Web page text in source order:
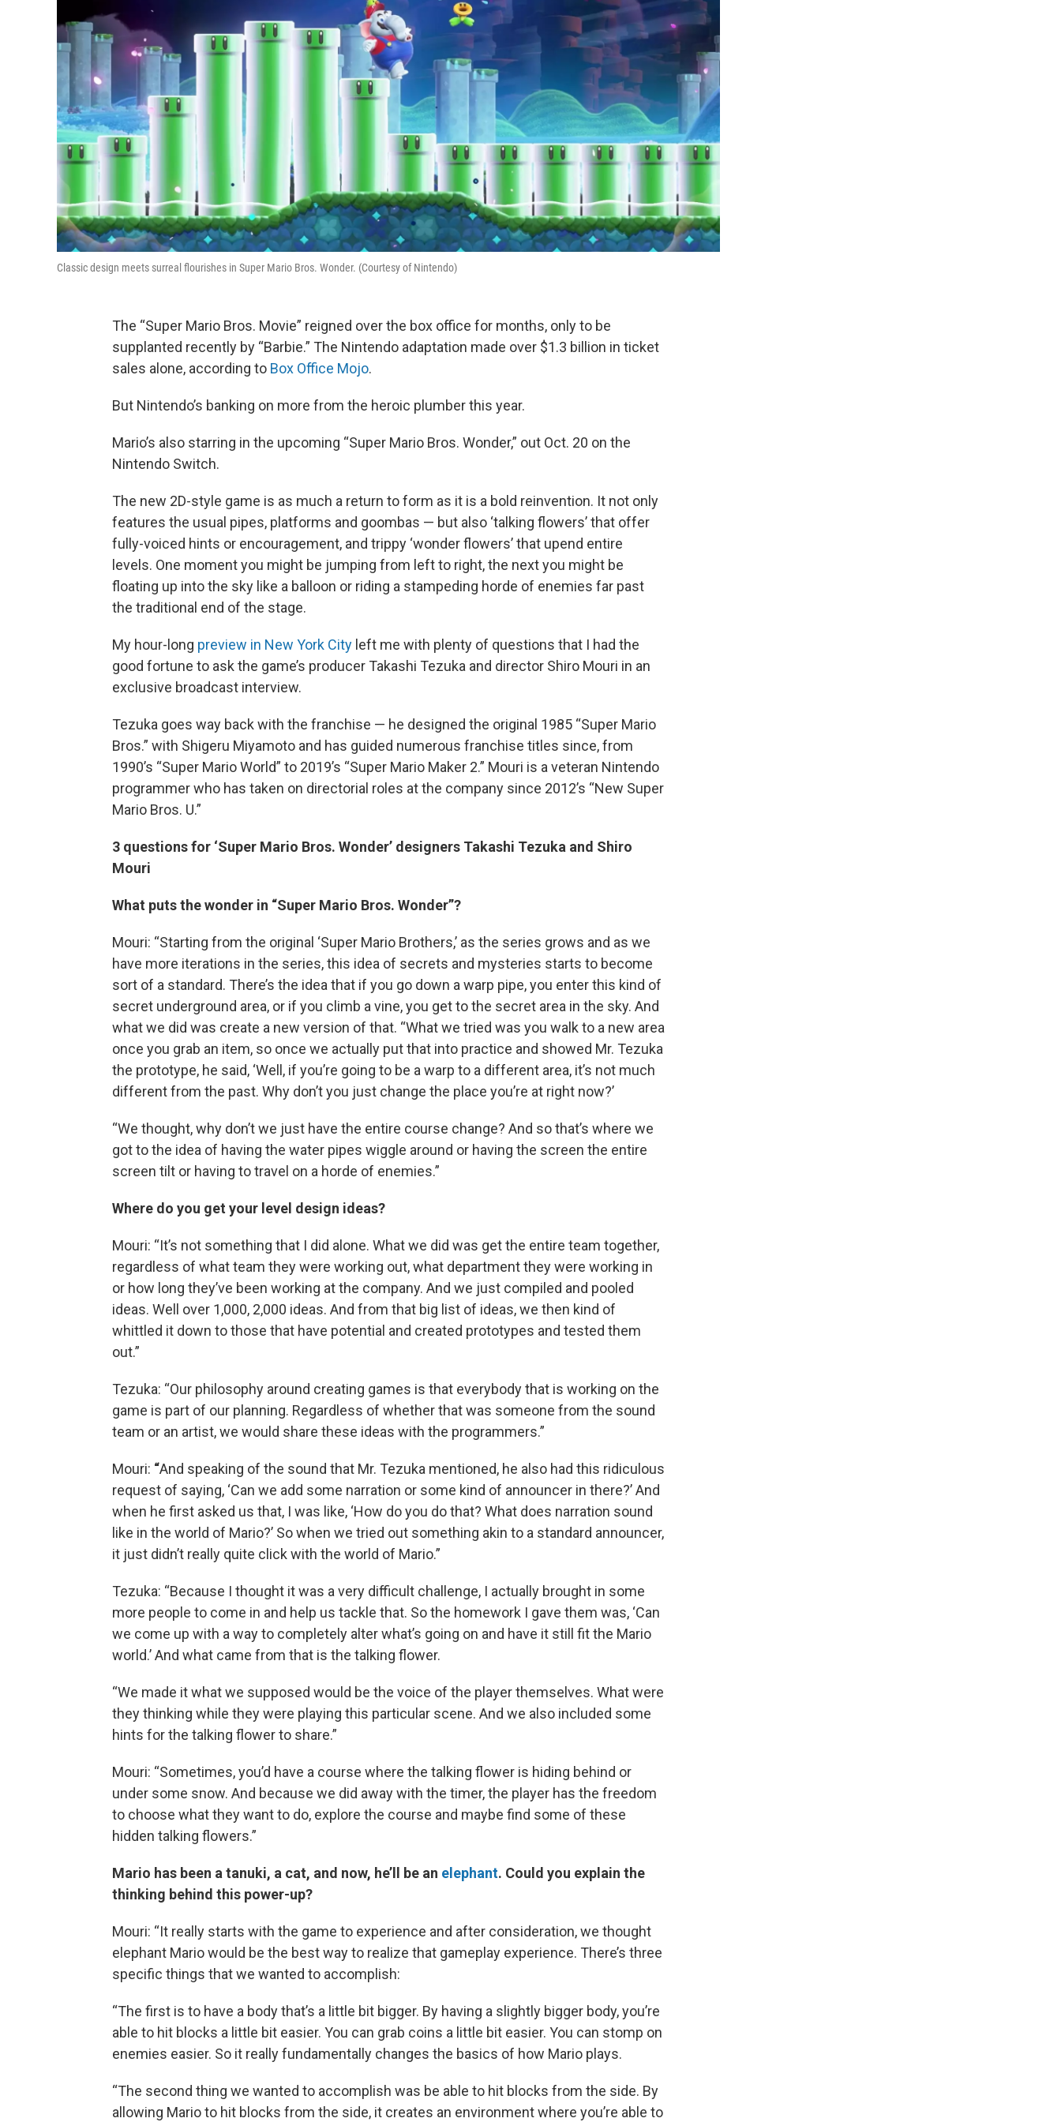
Classic design meets surreal flourishes in Super Mario Bros. Wonder. (Courtesy of Nintendo)
The “Super Mario Bros. Movie” reigned over the box office for months, only to be
supplanted recently by “Barbie.” The Nintendo adaptation made over $1.3 billion in ticket
sales alone, according to Box Office Mojo.
But Nintendo’s banking on more from the heroic plumber this year.
Mario’s also starring in the upcoming “Super Mario Bros. Wonder,” out Oct. 20 on the
Nintendo Switch.
The new 2D-style game is as much a return to form as it is a bold reinvention. It not only
features the usual pipes, platforms and goombas — but also ‘talking flowers’ that offer
fully-voiced hints or encouragement, and trippy ‘wonder flowers’ that upend entire
levels. One moment you might be jumping from left to right, the next you might be
floating up into the sky like a balloon or riding a stampeding horde of enemies far past
the traditional end of the stage.
My hour-long preview in New York City left me with plenty of questions that I had the
good fortune to ask the game’s producer Takashi Tezuka and director Shiro Mouri in an
exclusive broadcast interview.
Tezuka goes way back with the franchise — he designed the original 1985 “Super Mario
Bros.” with Shigeru Miyamoto and has guided numerous franchise titles since, from
1990’s “Super Mario World” to 2019’s “Super Mario Maker 2.” Mouri is a veteran Nintendo
programmer who has taken on directorial roles at the company since 2012’s “New Super
Mario Bros. U.”
3 questions for ‘Super Mario Bros. Wonder’ designers Takashi Tezuka and Shiro
Mouri
What puts the wonder in “Super Mario Bros. Wonder”?
Mouri: “Starting from the original ‘Super Mario Brothers,’ as the series grows and as we
have more iterations in the series, this idea of secrets and mysteries starts to become
sort of a standard. There’s the idea that if you go down a warp pipe, you enter this kind of
secret underground area, or if you climb a vine, you get to the secret area in the sky. And
what we did was create a new version of that. “What we tried was you walk to a new area
once you grab an item, so once we actually put that into practice and showed Mr. Tezuka
the prototype, he said, ‘Well, if you’re going to be a warp to a different area, it’s not much
different from the past. Why don’t you just change the place you’re at right now?’
“We thought, why don’t we just have the entire course change? And so that’s where we
got to the idea of having the water pipes wiggle around or having the screen the entire
screen tilt or having to travel on a horde of enemies.”
Where do you get your level design ideas?
Mouri: “It’s not something that I did alone. What we did was get the entire team together,
regardless of what team they were working out, what department they were working in
or how long they’ve been working at the company. And we just compiled and pooled
ideas. Well over 1,000, 2,000 ideas. And from that big list of ideas, we then kind of
whittled it down to those that have potential and created prototypes and tested them
out.”
Tezuka: “Our philosophy around creating games is that everybody that is working on the
game is part of our planning. Regardless of whether that was someone from the sound
team or an artist, we would share these ideas with the programmers.”
Mouri: “And speaking of the sound that Mr. Tezuka mentioned, he also had this ridiculous
request of saying, ‘Can we add some narration or some kind of announcer in there?’ And
when he first asked us that, I was like, ‘How do you do that? What does narration sound
like in the world of Mario?’ So when we tried out something akin to a standard announcer,
it just didn’t really quite click with the world of Mario.”
Tezuka: “Because I thought it was a very difficult challenge, I actually brought in some
more people to come in and help us tackle that. So the homework I gave them was, ‘Can
we come up with a way to completely alter what’s going on and have it still fit the Mario
world.’ And what came from that is the talking flower.
“We made it what we supposed would be the voice of the player themselves. What were
they thinking while they were playing this particular scene. And we also included some
hints for the talking flower to share.”
Mouri: “Sometimes, you’d have a course where the talking flower is hiding behind or
under some snow. And because we did away with the timer, the player has the freedom
to choose what they want to do, explore the course and maybe find some of these
hidden talking flowers.”
Mario has been a tanuki, a cat, and now, he’ll be an elephant. Could you explain the
thinking behind this power-up?
Mouri: “It really starts with the game to experience and after consideration, we thought
elephant Mario would be the best way to realize that gameplay experience. There’s three
specific things that we wanted to accomplish:
“The first is to have a body that’s a little bit bigger. By having a slightly bigger body, you’re
able to hit blocks a little bit easier. You can grab coins a little bit easier. You can stomp on
enemies easier. So it really fundamentally changes the basics of how Mario plays.
“The second thing we wanted to accomplish was be able to hit blocks from the side. By
allowing Mario to hit blocks from the side, it creates an environment where you’re able to